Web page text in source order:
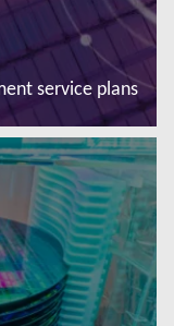
service plans